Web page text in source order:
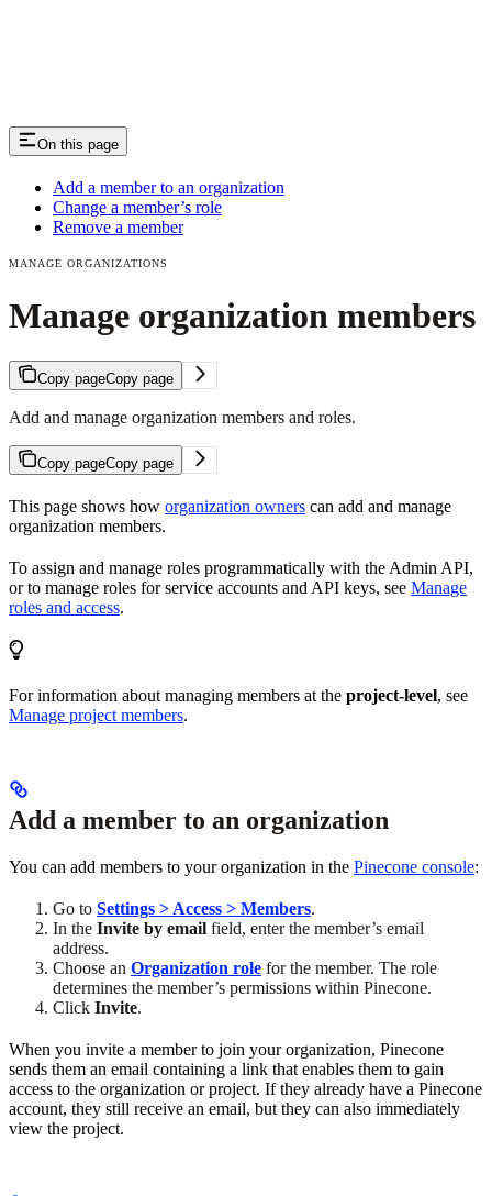
On this page
Add a member to an organization
Change a member’s role
Remove a member
MANAGE ORGANIZATIONS
Manage organization members
Copy pageCopy page
Add and manage organization members and roles.
Copy pageCopy page
This page shows how organization owners can add and manage
organization members.
To assign and manage roles programmatically with the Admin API,
or to manage roles for service accounts and API keys, see Manage
roles and access.
For information about managing members at the project-level, see
Manage project members.
Add a member to an organization
You can add members to your organization in the Pinecone console:
Go to Settings > Access > Members.
In the Invite by email field, enter the member’s email
address.
Choose an Organization role for the member. The role
determines the member’s permissions within Pinecone.
Click Invite.
When you invite a member to join your organization, Pinecone
sends them an email containing a link that enables them to gain
access to the organization or project. If they already have a Pinecone
account, they still receive an email, but they can also immediately
view the project.